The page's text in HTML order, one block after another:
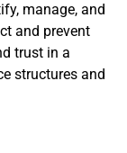
manage, and
and prevent
trust in a
structures and